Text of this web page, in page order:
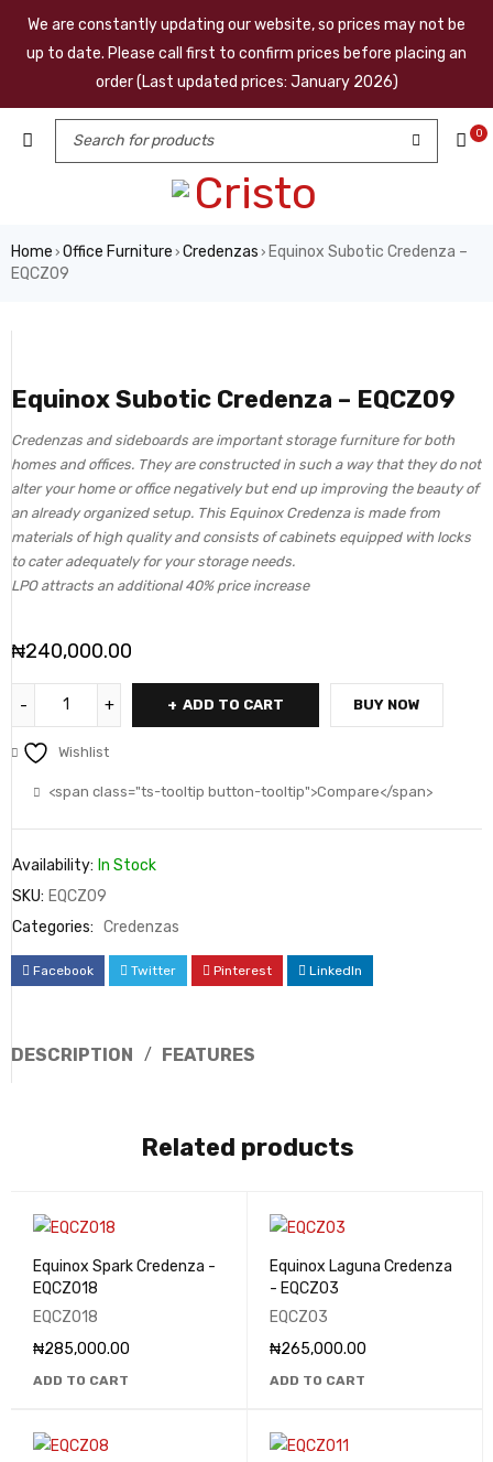
We are constantly updating our website, so prices may not be
up to date. Please call first to confirm prices before placing an
order (Last updated prices: January 2026)
0
Home › Office Furniture › Credenzas › Equinox Subotic Credenza –
EQCZ09
Equinox Subotic Credenza – EQCZ09
Credenzas and sideboards are important storage furniture for both
homes and offices. They are constructed in such a way that they do not
alter your home or office negatively but end up improving the beauty of
an already organized setup. This Equinox Credenza is made from
materials of high quality and consists of cabinets equipped with locks
to cater adequately for your storage needs.
LPO attracts an additional 40% price increase
₦240,000.00
ADD TO CART BUY NOW
Wishlist
<span class="ts-tooltip button-tooltip">Compare</span>
Availability: In Stock
SKU: EQCZ09
Categories: Credenzas
Facebook Twitter Pinterest LinkedIn
DESCRIPTION FEATURES
Related products
Equinox Spark Credenza -
EQCZ018
EQCZ018
₦285,000.00
ADD TO CART
Equinox Laguna Credenza
- EQCZ03
EQCZ03
₦265,000.00
ADD TO CART